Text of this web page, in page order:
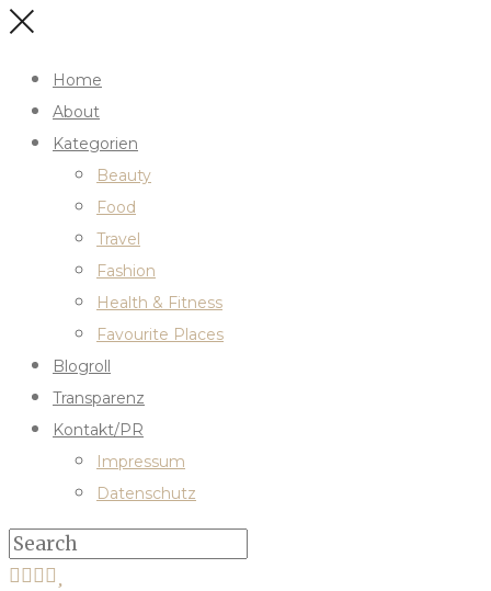
Home
About
Kategorien
Beauty
Food
Travel
Fashion
Health & Fitness
Favourite Places
Blogroll
Transparenz
Kontakt/PR
Impressum
Datenschutz